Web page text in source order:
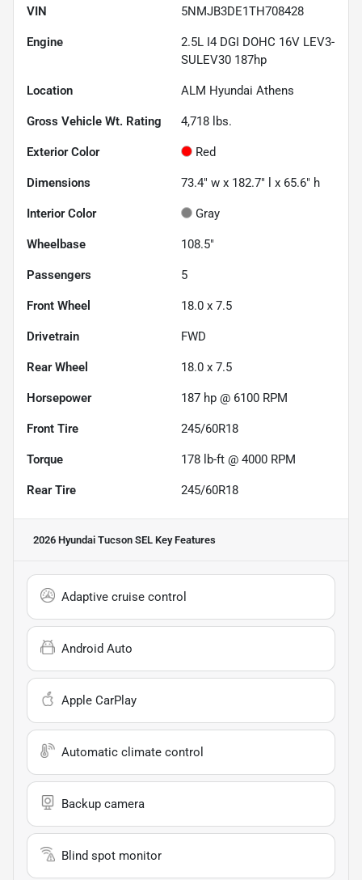
VIN 5NMJB3DE1TH708428
Engine
2.5L I4 DGI DOHC 16V LEV3-
SULEV30 187hp
Location ALM Hyundai Athens
Gross Vehicle Wt. Rating 4,718 lbs.
Exterior Color Red
Dimensions 73.4" w x 182.7" l x 65.6" h
Interior Color Gray
Wheelbase 108.5"
Passengers 5
Front Wheel 18.0 x 7.5
Drivetrain FWD
Rear Wheel 18.0 x 7.5
Horsepower 187 hp @ 6100 RPM
Front Tire 245/60R18
Torque 178 lb-ft @ 4000 RPM
Rear Tire 245/60R18
2026 Hyundai Tucson SEL Key Features
Adaptive cruise control
Android Auto
Apple CarPlay
Automatic climate control
Backup camera
Blind spot monitor